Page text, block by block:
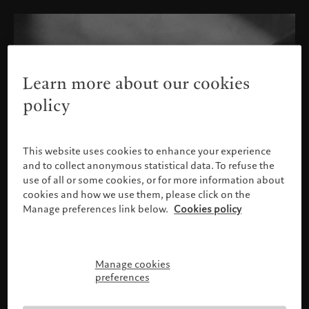
Please confirm your profile
Learn more about our cookies
policy
This website uses cookies to enhance your experience
and to collect anonymous statistical data. To refuse the
use of all or some cookies, or for more information about
cookies and how we use them, please click on the
Manage preferences link below. Cookies policy
Manage cookies
preferences